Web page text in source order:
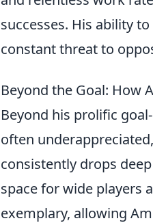
successes. His ability
constant threat to
Beyond the Goal: How
Beyond his prolific
often
consistently drops
space for wide players
exemplary, allowing